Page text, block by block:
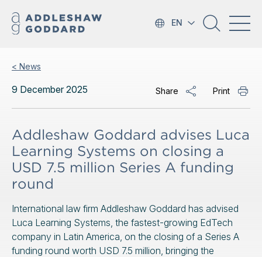
EN
< News
9 December 2025 Share Print
Addleshaw Goddard advises Luca
Learning Systems on closing a
USD 7.5 million Series A funding
round
International law firm Addleshaw Goddard has advised
Luca Learning Systems, the fastest-growing EdTech
company in Latin America, on the closing of a Series A
funding round worth USD 7.5 million, bringing the